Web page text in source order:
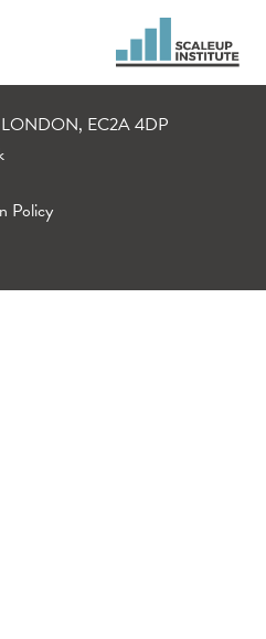
LONDON, EC2A 4DP
Policy